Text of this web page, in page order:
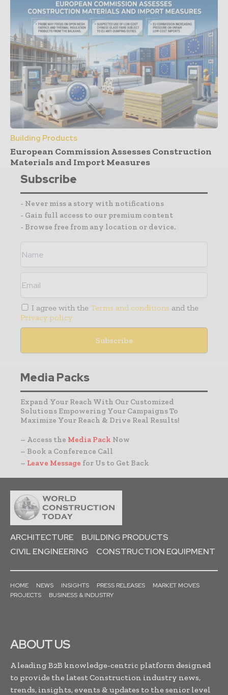
Building Products
European Commission Assesses Construction
Materials and Import Measures
Subscribe
- Never miss a story with notifications
- Gain full access to our premium content
- Browse free from any location or device.
I agree with the Terms and conditions and the
Privacy policy
Media Packs
Expand Your Reach With Our Customized
Solutions Empowering Your Campaigns To
Maximize Your Reach & Drive Real Results!
– Access the Media Pack Now
– Book a Conference Call
– Leave Message for Us to Get Back
ARCHITECTURE
BUILDING PRODUCTS
CIVIL ENGINEERING
CONSTRUCTION EQUIPMENT
HOME NEWS INSIGHTS PRESS RELEASES
MARKET MOVES
PROJECTS
BUSINESS & INDUSTRY
ABOUT US
A leading B2B knowledge-centric platform designed
to provide the latest Construction industry news,
trends, insights, events & updates to the senior level